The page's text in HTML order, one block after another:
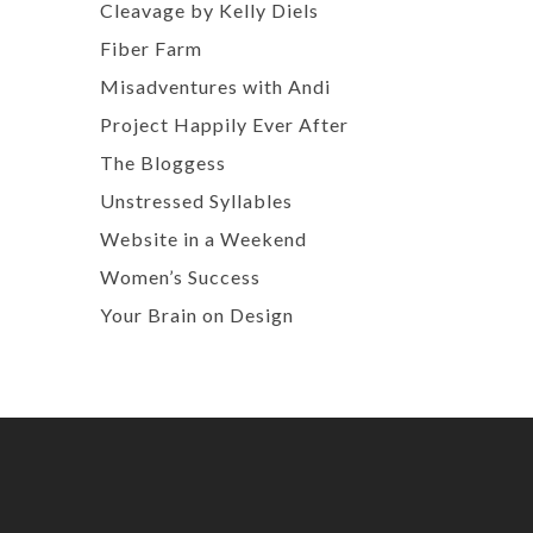
Cleavage by Kelly Diels
Fiber Farm
Misadventures with Andi
Project Happily Ever After
The Bloggess
Unstressed Syllables
Website in a Weekend
Women’s Success
Your Brain on Design